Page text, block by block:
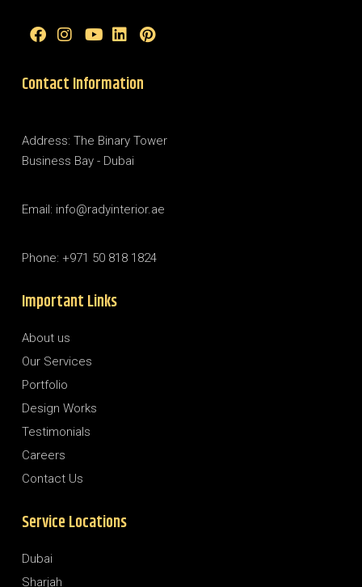
Contact Information
Address: The Binary Tower
Business Bay - Dubai
Email: info@radyinterior.ae
Phone: +971 50 818 1824
Important Links
About us
Our Services
Portfolio
Design Works
Testimonials
Careers
Contact Us
Service Locations
Dubai
Sharjah